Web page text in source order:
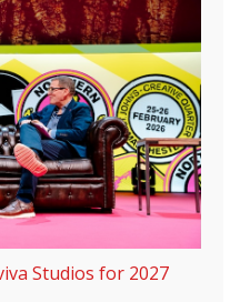
Studios for 2027